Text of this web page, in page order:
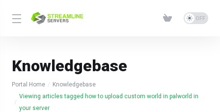
Knowledgebase
Portal Home
Knowledgebase
Viewing articles tagged how to upload custom world in palworld in
your server